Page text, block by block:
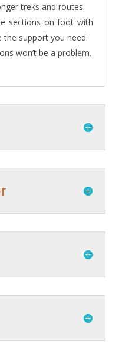
treks and routes.
sections on foot with
the support you need.
won’t be a problem.